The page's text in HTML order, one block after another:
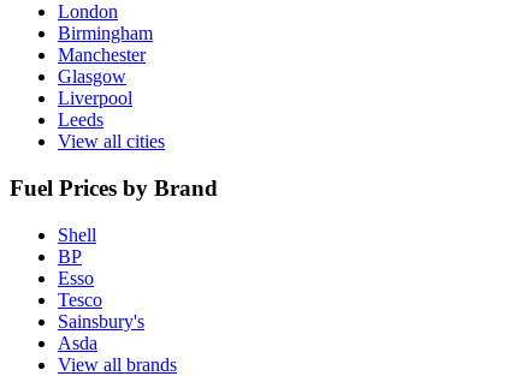
London
Birmingham
Manchester
Glasgow
Liverpool
Leeds
View all cities
Fuel Prices by Brand
Shell
BP
Esso
Tesco
Sainsbury's
Asda
View all brands